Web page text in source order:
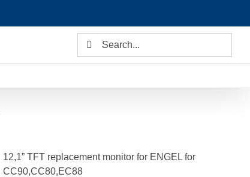
Search
12,1” TFT replacement monitor for ENGEL for
CC90,CC80,EC88